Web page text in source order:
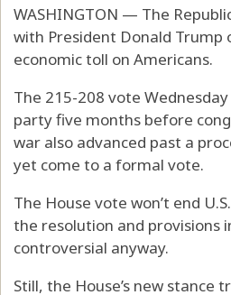
WASHINGTON — The
with President Donald
economic toll on Americans.
The 215-208 vote
party five months before
war also advanced past a
yet come to a formal vote.
The House vote won’t end
the resolution and provisions
controversial anyway.
Still, the House’s new stance